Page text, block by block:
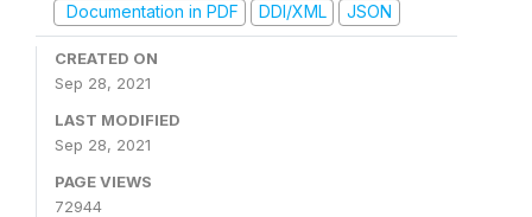
Documentation in PDF
DDI/XML JSON
CREATED ON
Sep 28, 2021
LAST MODIFIED
Sep 28, 2021
PAGE VIEWS
72944